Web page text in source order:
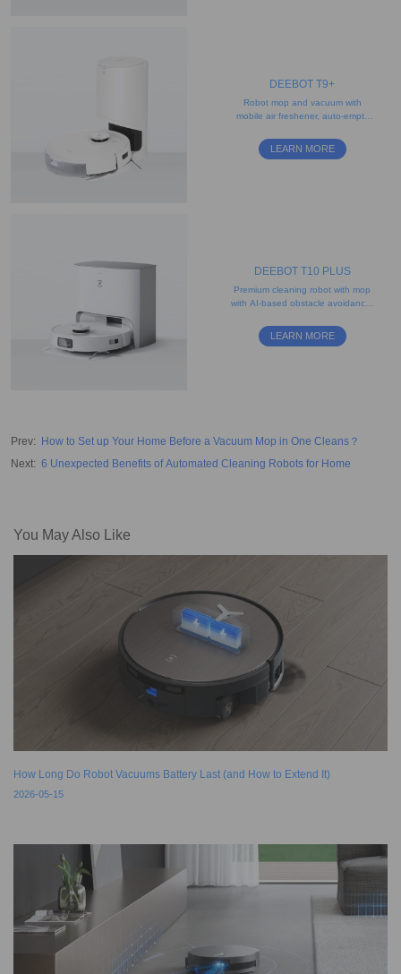
DEEBOT T9+
Robot mop and vacuum with
mobile air freshener, auto-empty
LEARN MORE
DEEBOT T10 PLUS
Premium cleaning robot with mop
with AI-based obstacle avoidance,
LEARN MORE
Prev:
How to Set up Your Home Before a Vacuum Mop in One Cleans？
Next: 6 Unexpected Benefits of Automated Cleaning Robots for Home
You May Also Like
How Long Do Robot Vacuums Battery Last (and How to Extend It)
2026-05-15